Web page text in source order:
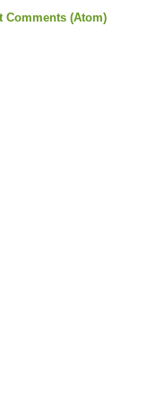
Comments (Atom)